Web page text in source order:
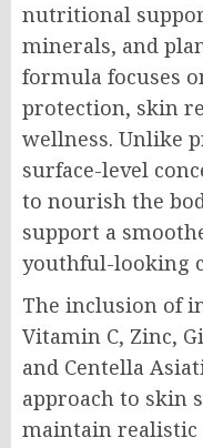
nutritional
minerals, and
formula focuses
protection, skin
wellness. Unlike
surface-level
to nourish the
support a
youthful-looking
The inclusion of
Vitamin C, Zinc,
and Centella
approach to skin
maintain realistic